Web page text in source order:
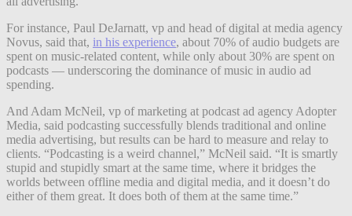
For instance, Paul DeJarnatt, vp and head of digital at media agency
Novus, said that, in his experience, about 70% of audio budgets are
spent on music-related content, while only about 30% are spent on
podcasts — underscoring the dominance of music in audio ad
spending.
And Adam McNeil, vp of marketing at podcast ad agency Adopter
Media, said podcasting successfully blends traditional and online
media advertising, but results can be hard to measure and relay to
clients. “Podcasting is a weird channel,” McNeil said. “It is smartly
stupid and stupidly smart at the same time, where it bridges the
worlds between offline media and digital media, and it doesn’t do
either of them great. It does both of them at the same time.”